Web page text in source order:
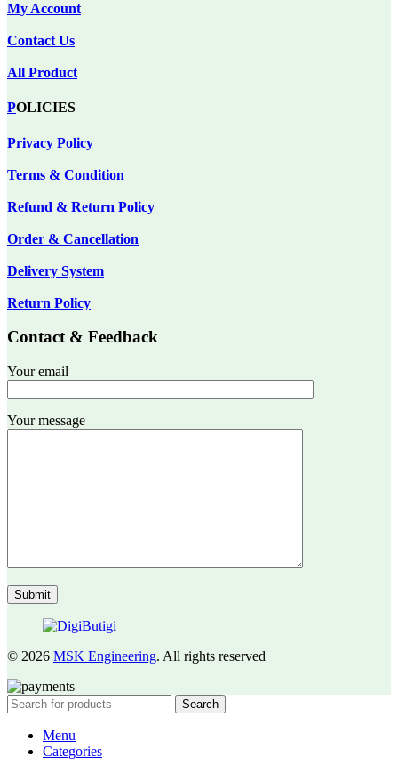
My Account
Contact Us
All Product
POLICIES
Privacy Policy
Terms & Condition
Refund & Return Policy
Order & Cancellation
Delivery System
Return Policy
Contact & Feedback
Your email
Your message
© 2026 MSK Engineering. All rights reserved
Search
Menu
Categories